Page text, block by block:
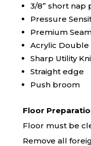
3/8” short nap
Pressure
Premium
Acrylic Double
Sharp Utility
Straight edge
Push broom
Floor
Floor must be
Remove all